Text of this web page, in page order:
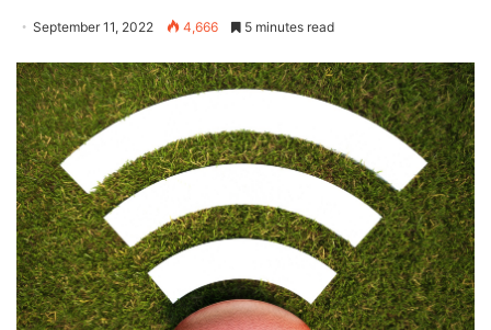
September 11, 2022 4,666 5 minutes read